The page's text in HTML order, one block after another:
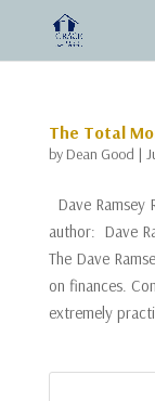
The Total
by Dean Good |
Dave
author: Dave
The Dave
on finances.
extremely